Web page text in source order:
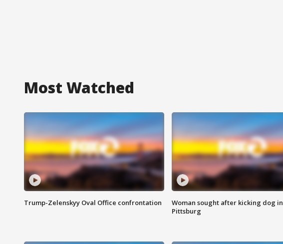
Most Watched
Trump-Zelenskyy Oval Office confrontation
Woman sought after kicking dog in
Pittsburg